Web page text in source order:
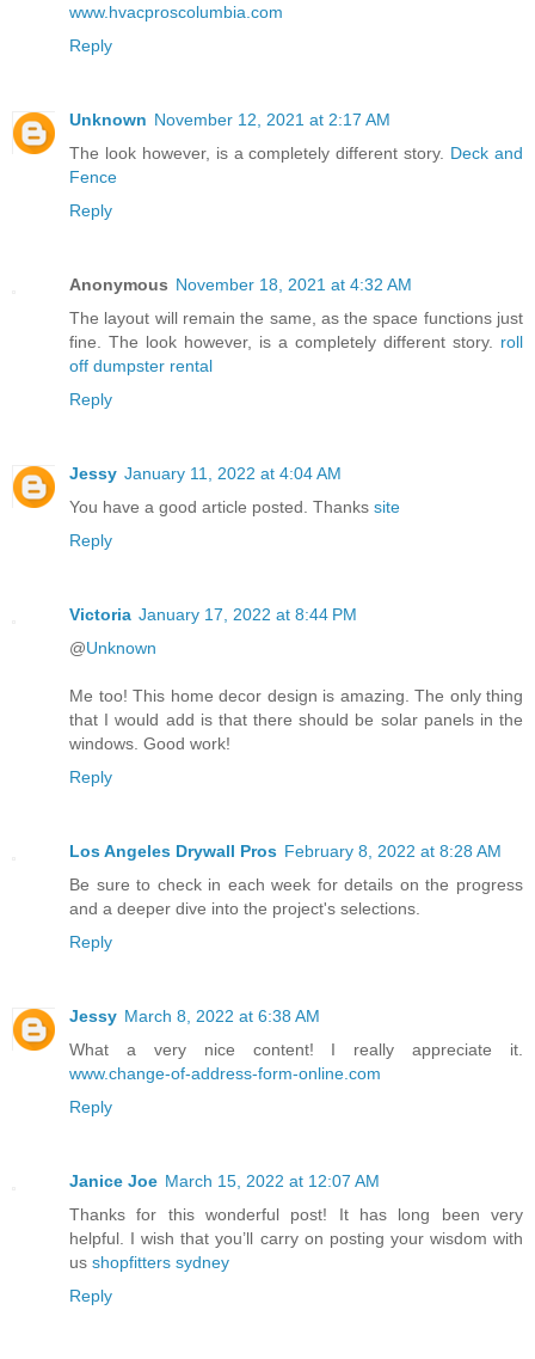
www.hvacproscolumbia.com
Reply
Unknown November 12, 2021 at 2:17 AM
The look however, is a completely different story. Deck and
Fence
Reply
Anonymous November 18, 2021 at 4:32 AM
The layout will remain the same, as the space functions just
fine. The look however, is a completely different story. roll
off dumpster rental
Reply
Jessy January 11, 2022 at 4:04 AM
You have a good article posted. Thanks site
Reply
Victoria January 17, 2022 at 8:44 PM
@Unknown
Me too! This home decor design is amazing. The only thing
that I would add is that there should be solar panels in the
windows. Good work!
Reply
Los Angeles Drywall Pros February 8, 2022 at 8:28 AM
Be sure to check in each week for details on the progress
and a deeper dive into the project's selections.
Reply
Jessy March 8, 2022 at 6:38 AM
What a very nice content! I really appreciate it.
www.change-of-address-form-online.com
Reply
Janice Joe March 15, 2022 at 12:07 AM
Thanks for this wonderful post! It has long been very
helpful. I wish that you’ll carry on posting your wisdom with
us shopfitters sydney
Reply